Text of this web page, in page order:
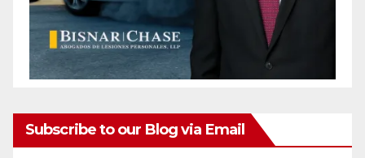
Subscribe to our Blog via Email